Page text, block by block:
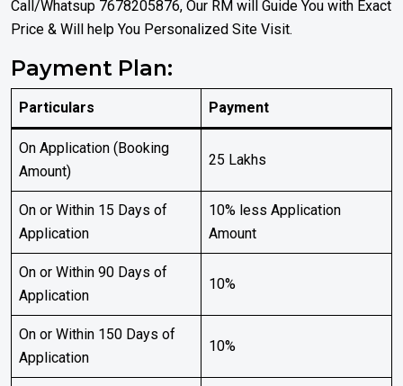
Call/Whatsup 7678205876, Our RM will Guide You with Exact
Price & Will help You Personalized Site Visit.
Payment Plan:
Particulars Payment
On Application (Booking
Amount)
₹25 Lakhs
On or Within 15 Days of
Application
10% less Application
Amount
On or Within 90 Days of
Application
10%
On or Within 150 Days of
Application
10%